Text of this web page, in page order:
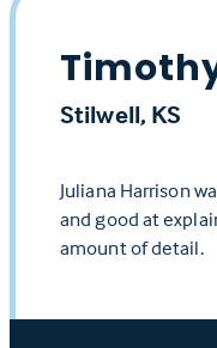
Stilwell, KS
Juliana Harrison
and good at
amount of detail.